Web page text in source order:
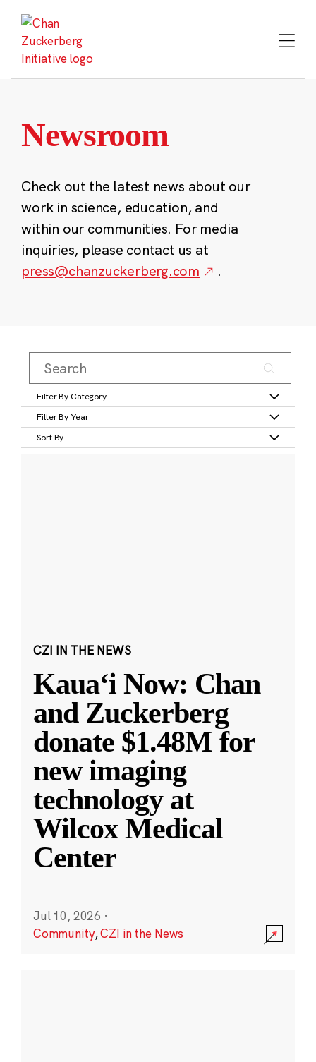
content
Newsroom
Check out the latest news about our
work in science, education, and
within our communities. For media
inquiries, please contact us at
press@chanzuckerberg.com
.
Filter By Category
Filter By Year
Sort By
CZI IN THE NEWS
Kauaʻi Now: Chan
and Zuckerberg
donate $1.48M for
new imaging
technology at
Wilcox Medical
Center
Jul 10, 2026 ·
Community,CZI in the News